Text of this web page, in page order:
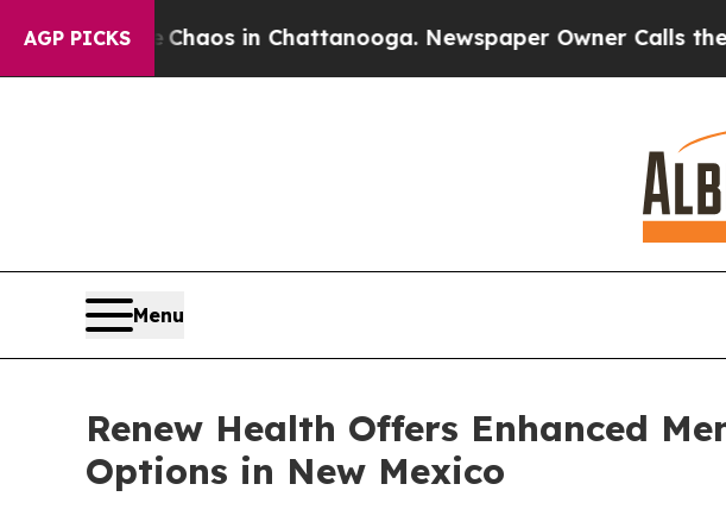
AGP PICKSChaos in Chattanooga. Newspaper Owner Calls the
Menu
Renew Health Offers Enhanced
Options in New Mexico